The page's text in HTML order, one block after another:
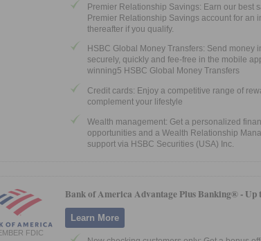
Premier Relationship Savings: Earn our best
Premier Relationship Savings account for an
thereafter if you qualify.
HSBC Global Money Transfers: Send money
securely, quickly and fee-free in the mobile
winning5 HSBC Global Money Transfers
Credit cards: Enjoy a competitive range of
complement your lifestyle
Wealth management: Get a personalized
opportunities and a Wealth Relationship
support via HSBC Securities (USA) Inc.
FDIC
Bank of America Advantage Plus Banking® - Up
Learn More